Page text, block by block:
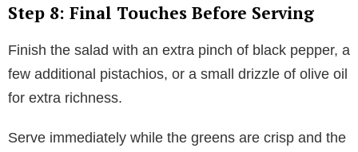
Step 8: Final Touches Before Serving
Finish the salad with an extra pinch of black pepper, a
few additional pistachios, or a small drizzle of olive oil
for extra richness.
Serve immediately while the greens are crisp and the